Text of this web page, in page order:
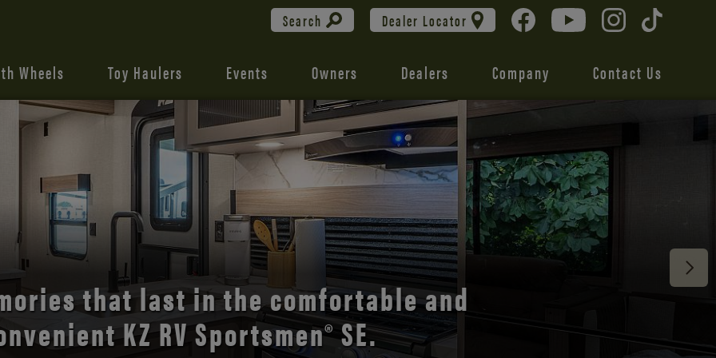
Search Dealer Locator
Wheels Toy Haulers Events Owners Dealers Company Contact Us
open road with Durango’s unmatched
comfort and style.